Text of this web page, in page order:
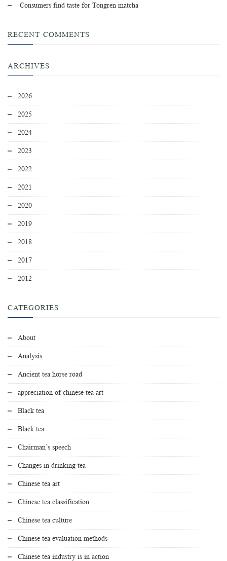
Consumers find taste for Tongren matcha
RECENT COMMENTS
ARCHIVES
2026
2025
2024
2023
2022
2021
2020
2019
2018
2017
2012
CATEGORIES
About
Analysis
Ancient tea horse road
appreciation of chinese tea art
Black tea
Black tea
Chairman’s speech
Changes in drinking tea
Chinese tea art
Chinese tea classification
Chinese tea culture
Chinese tea evaluation methods
Chinese tea industry is in action